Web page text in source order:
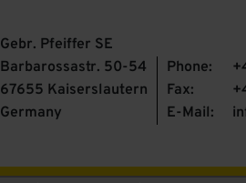
Gebr. Pfeiffer SE
Barbarossastr. 50-54
Phone:
67655 Kaiserslautern
Fax:
Germany
E-Mail: